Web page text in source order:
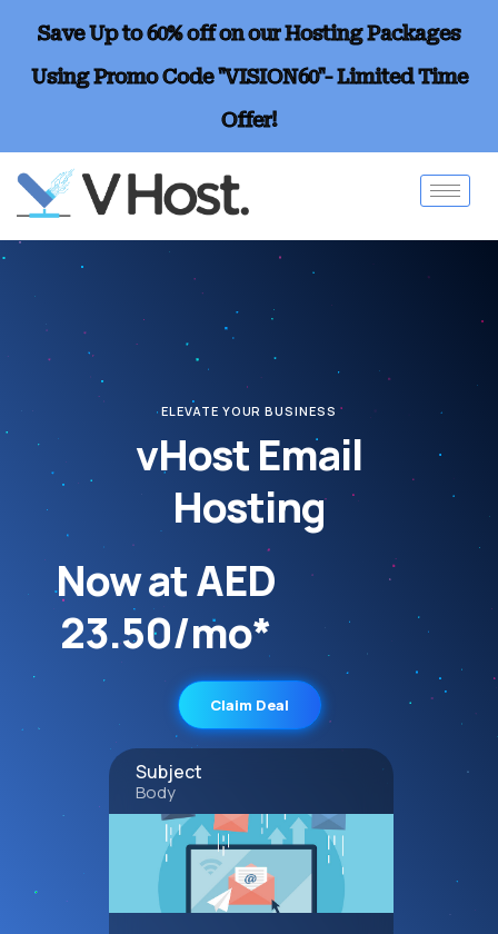
Save Up to 60% off on our Hosting Packages
Using Promo Code "VISION60"- Limited Time
Offer!
ELEVATE YOUR BUSINESS
vHost Email
Hosting
Now at AED
23.50/mo*
Claim Deal
Subject
Body